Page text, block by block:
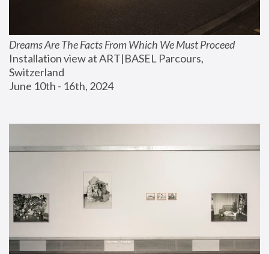
Dreams Are The Facts From Which We Must Proceed
Installation view at ART|BASEL Parcours,
Switzerland
June 10th - 16th, 2024